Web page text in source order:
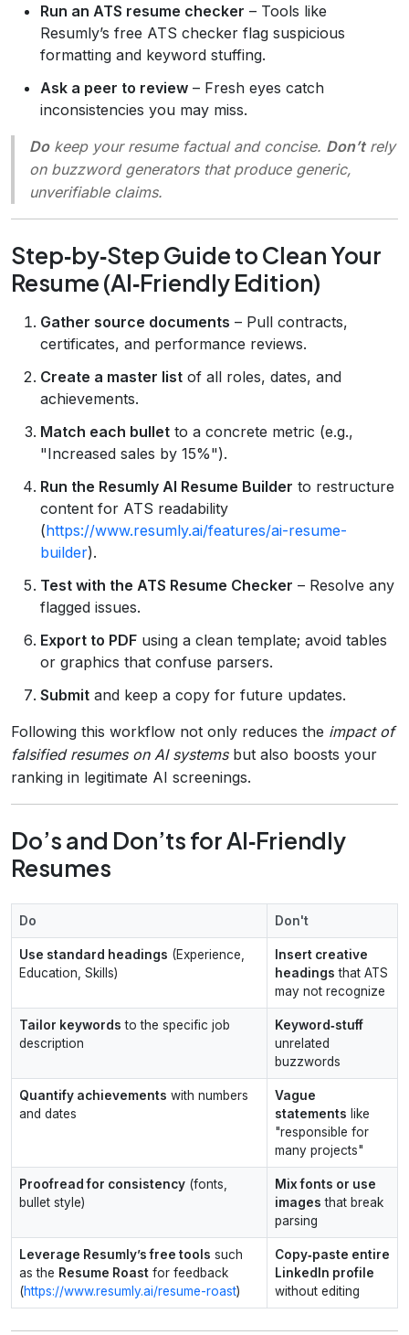
Run an ATS resume checker – Tools like
Resumly’s free ATS checker flag suspicious
formatting and keyword stuffing.
Ask a peer to review – Fresh eyes catch
inconsistencies you may miss.
Dokeep your resume factual and concise. Don’trely
on buzzword generators that produce generic,
unverifiable claims.
Step‑by‑Step Guide to Clean Your
Resume (AI‑Friendly Edition)
Gather source documents – Pull contracts,
certificates, and performance reviews.
Create a master list of all roles, dates, and
achievements.
Match each bullet to a concrete metric (e.g.,
"Increased sales by 15%").
Run the Resumly AI Resume Builder to restructure
content for ATS readability
(https://www.resumly.ai/features/ai-resume-
builder).
Test with the ATS Resume Checker – Resolve any
flagged issues.
Export to PDF using a clean template; avoid tables
or graphics that confuse parsers.
Submit and keep a copy for future updates.
Following this workflow not only reduces the impact of
falsified resumes on AI systemsbut also boosts your
ranking in legitimate AI screenings.
Do’s and Don’ts for AI‑Friendly
Resumes
Do Don't
Use standard headings (Experience,
Education, Skills)
Insert creative
headings that ATS
may not recognize
Tailor keywords to the specific job
description
Keyword‑stuff
unrelated
buzzwords
Quantify achievements with numbers
and dates
Vague
statements like
"responsible for
many projects"
Proofread for consistency (fonts,
bullet style)
Mix fonts or use
images that break
parsing
Leverage Resumly’s free tools such
as the Resume Roast for feedback
(https://www.resumly.ai/resume-roast)
Copy‑paste entire
LinkedIn profile
without editing